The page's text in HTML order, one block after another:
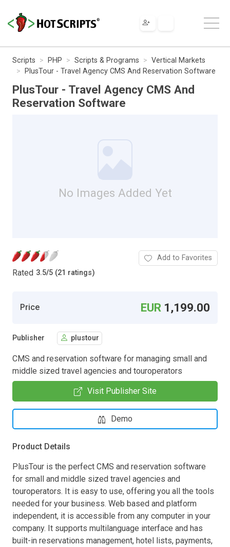
Scripts PHP Scripts & Programs
Vertical Markets
PlusTour - Travel Agency CMS And Reservation Software
PlusTour - Travel Agency CMS And
Reservation Software
No Images Added Yet
Rated 3.5/5 (21 ratings)
Add to Favorites
Price EUR 1,199.00
Publisher plustour
CMS and reservation software for managing small and
middle sized travel agencies and touroperators
Visit Publisher Site
Demo
Product Details
PlusTour is the perfect CMS and reservation software
for small and middle sized travel agencies and
touroperators. It is easy to use, offering you all the tools
needed for your business. Web based and platform
independent, it is accessible from any computer in your
company. It supports multilanguage interface and has
built-in reservations management, hotel lists, payments,